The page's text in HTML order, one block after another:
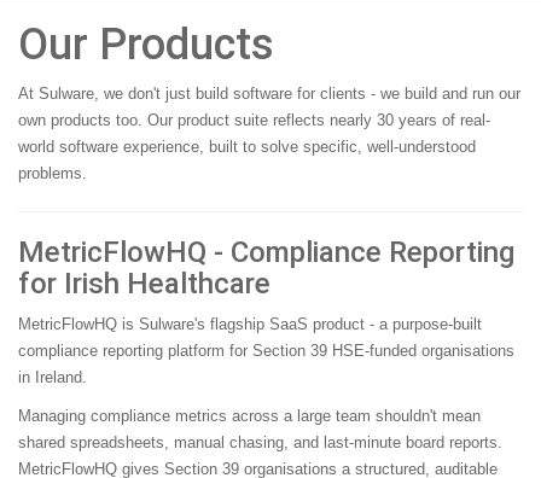
Our Products
At Sulware, we don't just build software for clients - we build and run our
own products too. Our product suite reflects nearly 30 years of real-
world software experience, built to solve specific, well-understood
problems.
MetricFlowHQ - Compliance Reporting
for Irish Healthcare
MetricFlowHQ is Sulware's flagship SaaS product - a purpose-built
compliance reporting platform for Section 39 HSE-funded organisations
in Ireland.
Managing compliance metrics across a large team shouldn't mean
shared spreadsheets, manual chasing, and last-minute board reports.
MetricFlowHQ gives Section 39 organisations a structured, auditable